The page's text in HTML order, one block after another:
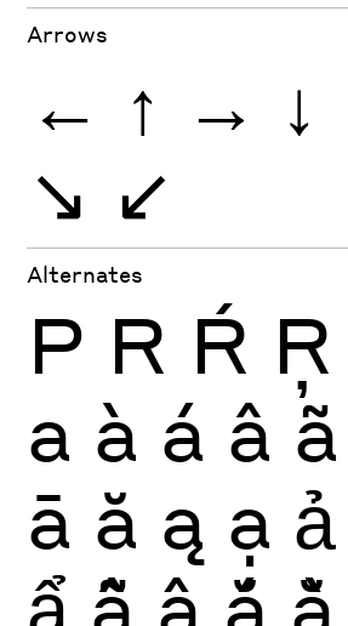
Arrows
← ↑ → ↓
↘ ↙
Alternates
P R Ŕ Ŗ
a à á â ã
ā ă ą ạ ả
ẩ ẫ ậ ắ ằ